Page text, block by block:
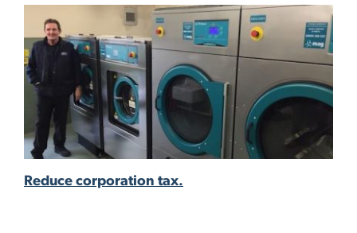
Reduce corporation tax.